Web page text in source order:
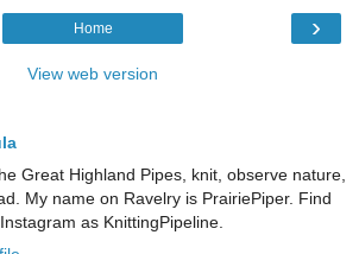
›
Home
View web version
Great Highland Pipes, knit, observe nature,
My name on Ravelry is PrairiePiper. Find
as KnittingPipeline.